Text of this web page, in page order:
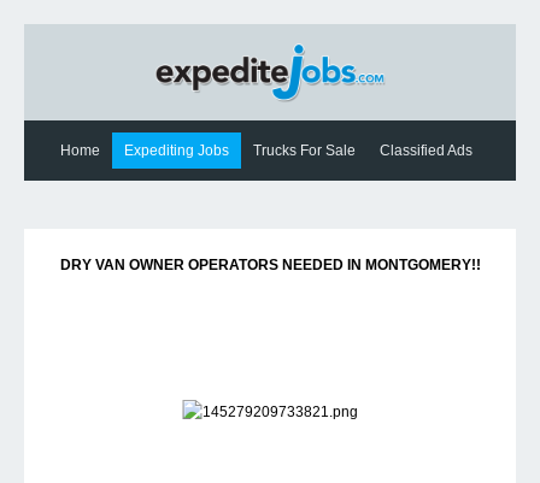
Home Expediting Jobs Trucks For Sale Classified Ads
DRY VAN OWNER OPERATORS NEEDED IN MONTGOMERY!!